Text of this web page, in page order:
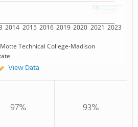
2014 2015 2016 2019 2020 2021 2023
Technical College-Madison
View Data
97% 93%